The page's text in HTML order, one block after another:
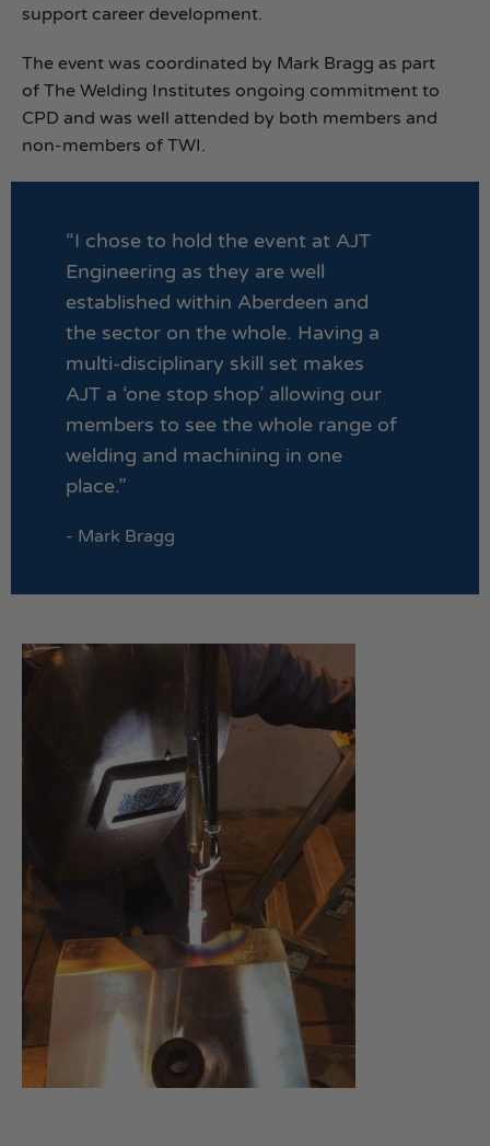
support career development.
The event was coordinated by Mark Bragg as part
of The Welding Institutes ongoing commitment to
CPD and was well attended by both members and
non-members of TWI.
“I chose to hold the event at AJT
Engineering as they are well
established within Aberdeen and
the sector on the whole. Having a
multi-disciplinary skill set makes
AJT a ‘one stop shop’ allowing our
members to see the whole range of
welding and machining in one
place.”
- Mark Bragg